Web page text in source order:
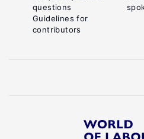
questions
Guidelines for
contributors